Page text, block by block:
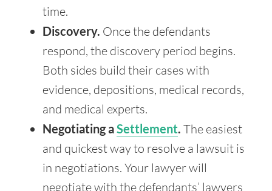
time.
Discovery. Once the defendants
respond, the discovery period begins.
Both sides build their cases with
evidence, depositions, medical records,
and medical experts.
Negotiating aSettlement. The easiest
and quickest way to resolve a lawsuit is
in negotiations. Your lawyer will
negotiate with the defendants’ lawyers